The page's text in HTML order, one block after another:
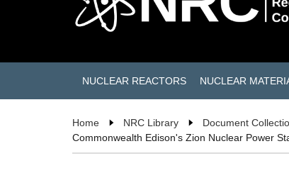
NUCLEAR REACTORS NUCLEAR
Home NRC Library Document
Commonwealth Edison's Zion Nuclear Power